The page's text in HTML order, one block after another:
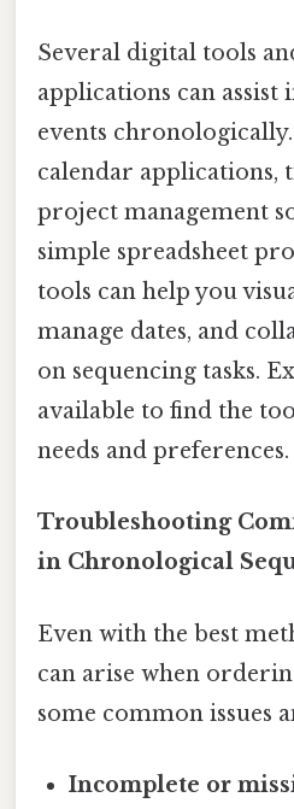
Several digital tools
applications can assist
events
calendar applications,
project management
simple spreadsheet
tools can help you
manage dates, and
on sequencing tasks.
available to find the
needs and preferences.
Troubleshooting
in Chronological
Even with the best
can arise when
some common issues
Incomplete or